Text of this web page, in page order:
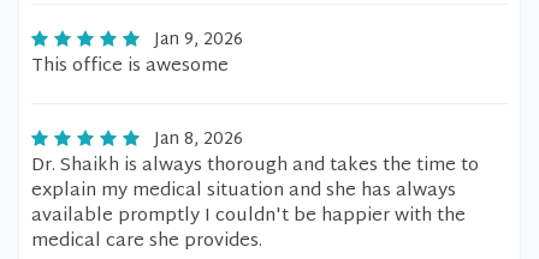
Jan 9, 2026
This office is awesome
Jan 8, 2026
Dr. Shaikh is always thorough and takes the time to
explain my medical situation and she has always
available promptly I couldn't be happier with the
medical care she provides.